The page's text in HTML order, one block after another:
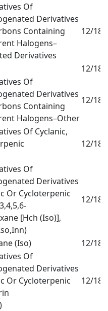
Of
Derivatives
Containing
Halogens–
Derivatives
12/18
12/18
Of
Derivatives
Containing
Halogens–Other
12/18
Of Cyclanic,
12/18
Of
Derivatives
Or Cycloterpenic
[Hch (Iso)],
12/18
(Iso) 12/18
Of
Derivatives
Or Cycloterpenic
12/18